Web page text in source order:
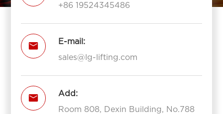
+86 19524345486

E-mail:
sales@lg-lifting.com

Add:
Room 808, Dexin Building, No.788